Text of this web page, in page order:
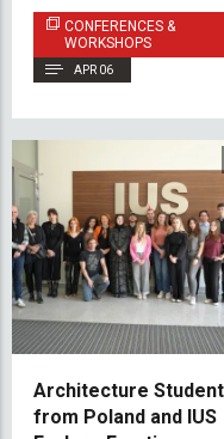
on Autism and ADHD
CONFERENCES &
WORKSHOPS
APR 06
Architecture
from Poland and IUS